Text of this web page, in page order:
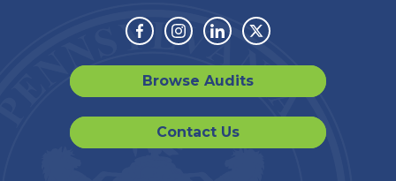
Facebook
Instagram
LinkedinTwitter
Browse Audits
Contact Us